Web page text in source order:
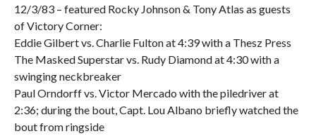
12/3/83 – featured Rocky Johnson & Tony Atlas as guests
of Victory Corner:
Eddie Gilbert vs. Charlie Fulton at 4:39 with a Thesz Press
The Masked Superstar vs. Rudy Diamond at 4:30 with a
swinging neckbreaker
Paul Orndorff vs. Victor Mercado with the piledriver at
2:36; during the bout, Capt. Lou Albano briefly watched the
bout from ringside